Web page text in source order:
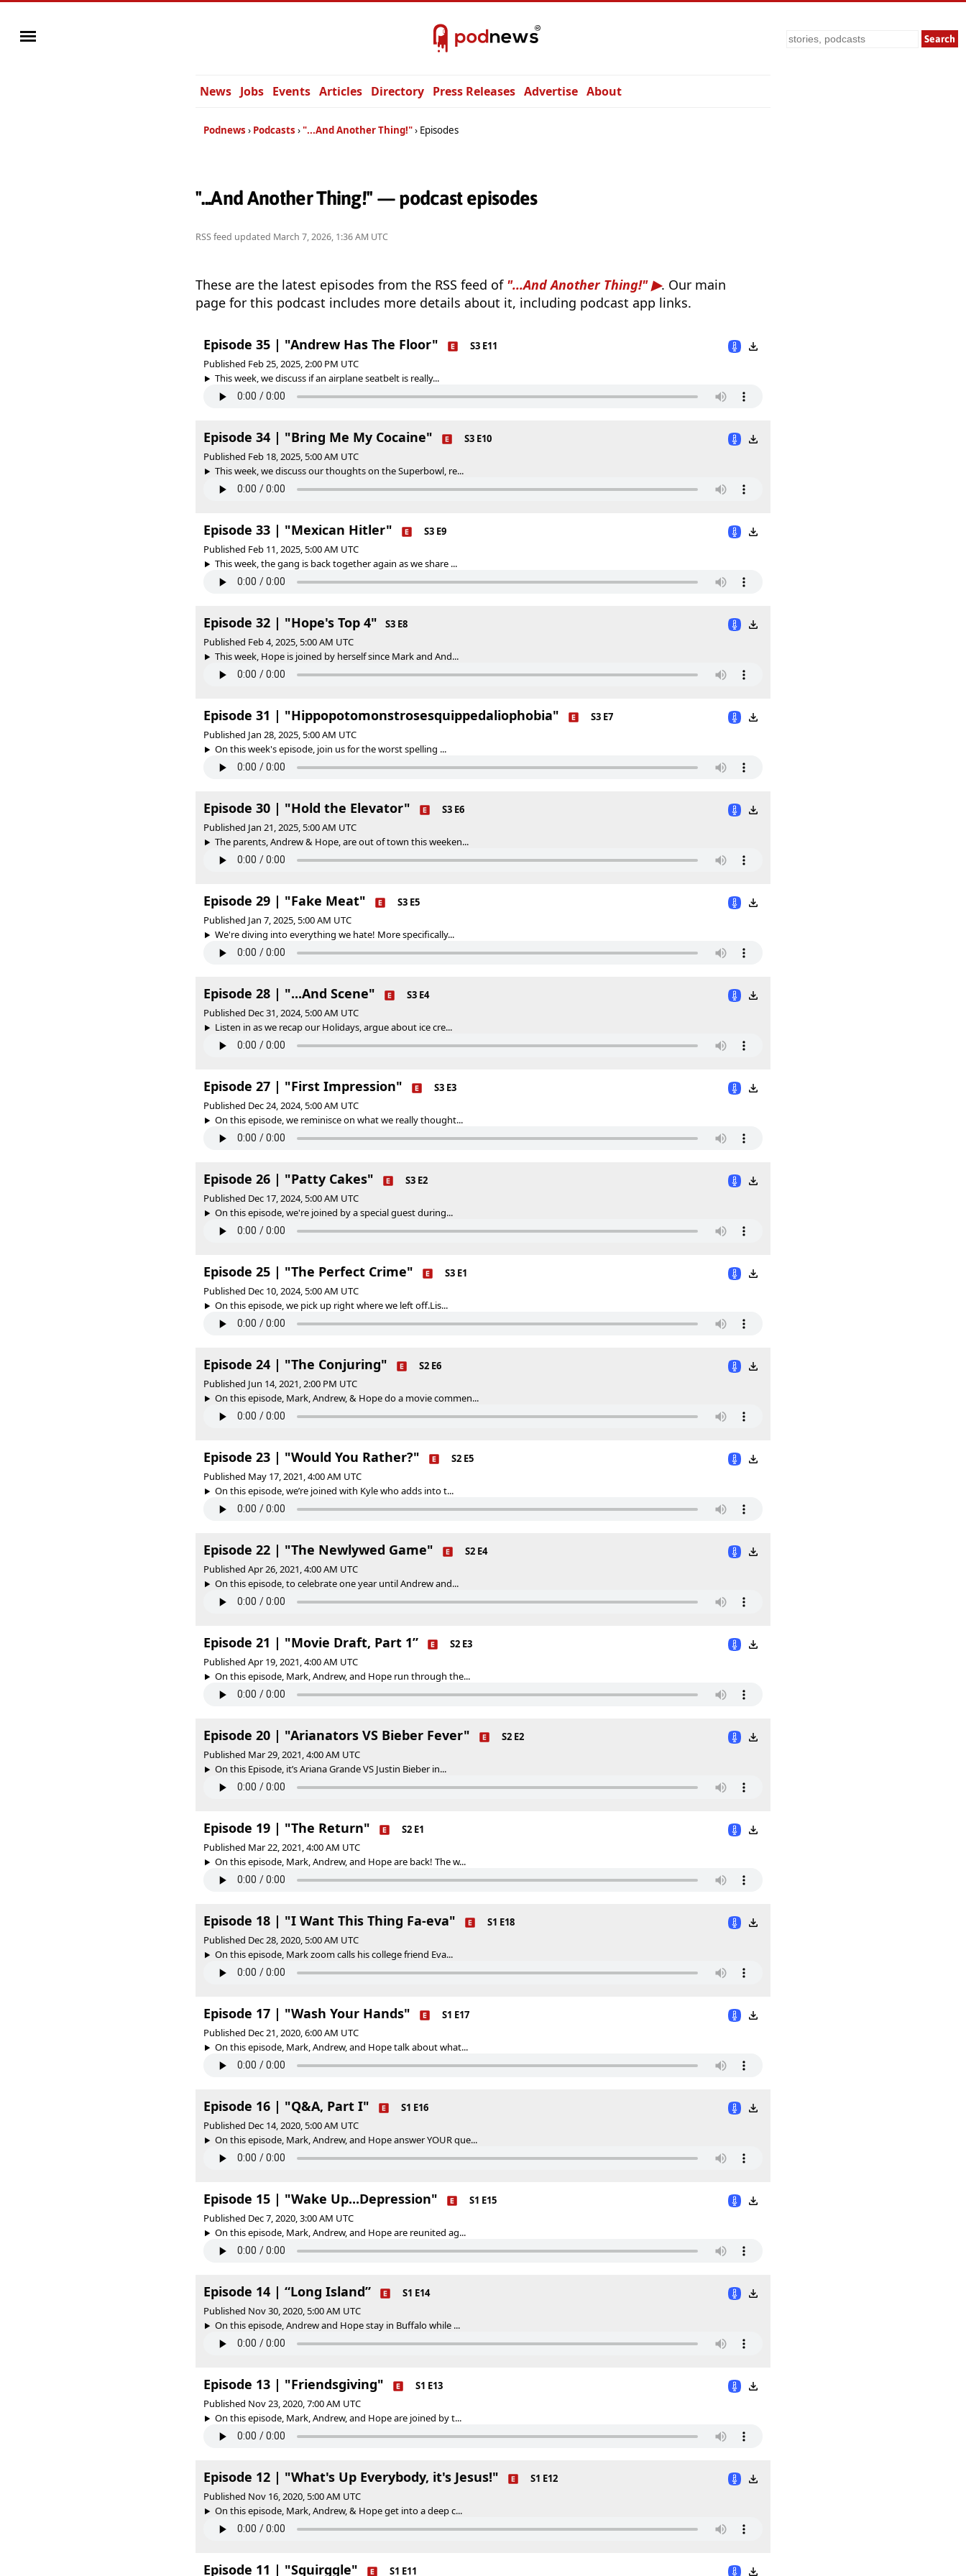
Search
News Jobs Events Articles Directory Press Releases Advertise About
Podnews Podcasts "...And Another Thing!" Episodes
"...And Another Thing!" — podcast episodes
RSS feed updated March 7, 2026, 1:36 AM UTC
These are the latest episodes from the RSS feed of "...And Another Thing!"
. Our main
page for this podcast includes more details about it, including podcast app links.
Episode 35 | "Andrew Has The Floor"
S3 E11
Published Feb 25, 2025, 2:00 PM UTC
This week, we discuss if an airplane seatbelt is really...
Episode 34 | "Bring Me My Cocaine"
S3 E10
Published Feb 18, 2025, 5:00 AM UTC
This week, we discuss our thoughts on the Superbowl, re...
Episode 33 | "Mexican Hitler"
S3 E9
Published Feb 11, 2025, 5:00 AM UTC
This week, the gang is back together again as we share ...
Episode 32 | "Hope's Top 4"
S3 E8
Published Feb 4, 2025, 5:00 AM UTC
This week, Hope is joined by herself since Mark and And...
Episode 31 | "Hippopotomonstrosesquippedaliophobia"
S3 E7
Published Jan 28, 2025, 5:00 AM UTC
On this week's episode, join us for the worst spelling ...
Episode 30 | "Hold the Elevator"
S3 E6
Published Jan 21, 2025, 5:00 AM UTC
The parents, Andrew & Hope, are out of town this weeken...
Episode 29 | "Fake Meat"
S3 E5
Published Jan 7, 2025, 5:00 AM UTC
We're diving into everything we hate! More specifically...
Episode 28 | "...And Scene"
S3 E4
Published Dec 31, 2024, 5:00 AM UTC
Listen in as we recap our Holidays, argue about ice cre...
Episode 27 | "First Impression"
S3 E3
Published Dec 24, 2024, 5:00 AM UTC
On this episode, we reminisce on what we really thought...
Episode 26 | "Patty Cakes"
S3 E2
Published Dec 17, 2024, 5:00 AM UTC
On this episode, we're joined by a special guest during...
Episode 25 | "The Perfect Crime"
S3 E1
Published Dec 10, 2024, 5:00 AM UTC
On this episode, we pick up right where we left off.Lis...
Episode 24 | "The Conjuring"
S2 E6
Published Jun 14, 2021, 2:00 PM UTC
On this episode, Mark, Andrew, & Hope do a movie commen...
Episode 23 | "Would You Rather?"
S2 E5
Published May 17, 2021, 4:00 AM UTC
On this episode, we’re joined with Kyle who adds into t...
Episode 22 | "The Newlywed Game"
S2 E4
Published Apr 26, 2021, 4:00 AM UTC
On this episode, to celebrate one year until Andrew and...
Episode 21 | "Movie Draft, Part 1”
S2 E3
Published Apr 19, 2021, 4:00 AM UTC
On this episode, Mark, Andrew, and Hope run through the...
Episode 20 | "Arianators VS Bieber Fever"
S2 E2
Published Mar 29, 2021, 4:00 AM UTC
On this Episode, it’s Ariana Grande VS Justin Bieber in...
Episode 19 | "The Return"
S2 E1
Published Mar 22, 2021, 4:00 AM UTC
On this episode, Mark, Andrew, and Hope are back! The w...
Episode 18 | "I Want This Thing Fa-eva"
S1 E18
Published Dec 28, 2020, 5:00 AM UTC
On this episode, Mark zoom calls his college friend Eva...
Episode 17 | "Wash Your Hands"
S1 E17
Published Dec 21, 2020, 6:00 AM UTC
On this episode, Mark, Andrew, and Hope talk about what...
Episode 16 | "Q&A, Part I"
S1 E16
Published Dec 14, 2020, 5:00 AM UTC
On this episode, Mark, Andrew, and Hope answer YOUR que...
Episode 15 | "Wake Up...Depression"
S1 E15
Published Dec 7, 2020, 3:00 AM UTC
On this episode, Mark, Andrew, and Hope are reunited ag...
Episode 14 | “Long Island”
S1 E14
Published Nov 30, 2020, 5:00 AM UTC
On this episode, Andrew and Hope stay in Buffalo while ...
Episode 13 | "Friendsgiving"
S1 E13
Published Nov 23, 2020, 7:00 AM UTC
On this episode, Mark, Andrew, and Hope are joined by t...
Episode 12 | "What's Up Everybody, it's Jesus!"
S1 E12
Published Nov 16, 2020, 5:00 AM UTC
On this episode, Mark, Andrew, & Hope get into a deep c...
Episode 11 | "Squirggle" S1 E11